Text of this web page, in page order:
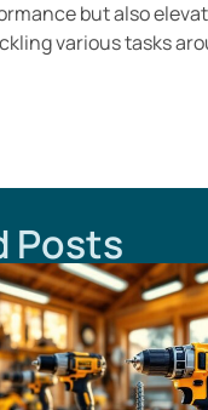
but also
various tasks
Posts